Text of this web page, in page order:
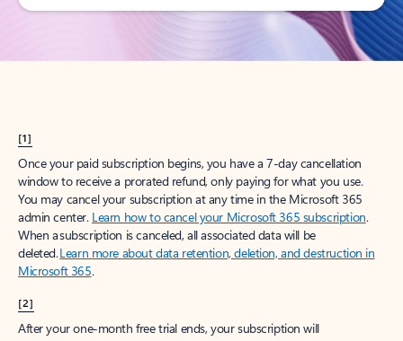
[1]
Once your paid subscription begins, you have a 7-day cancellation
window to receive a prorated refund, only paying for what you use.
You may cancel your subscription at any time in the Microsoft 365
admin center. Learn how to cancel your Microsoft 365 subscription.
When a subscription is canceled, all associated data will be
deleted.Learn more about data retention, deletion, and destruction in
Microsoft 365.
[2]
After your one-month free trial ends, your subscription will